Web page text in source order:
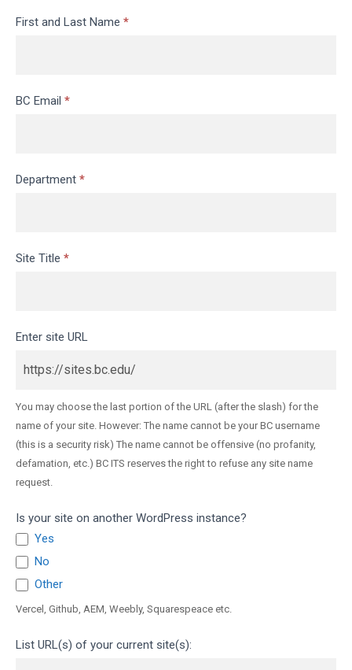
Request
First and Last Name *
BC Email *
Department *
Site Title *
Enter site URL
You may choose the last portion of the URL (after the slash) for the
name of your site. However: The name cannot be your BC username
(this is a security risk) The name cannot be offensive (no profanity,
defamation, etc.) BC ITS reserves the right to refuse any site name
request.
Is your site on another WordPress instance?
Yes
No
Other
Vercel, Github, AEM, Weebly, Squarespeace etc.
List URL(s) of your current site(s):